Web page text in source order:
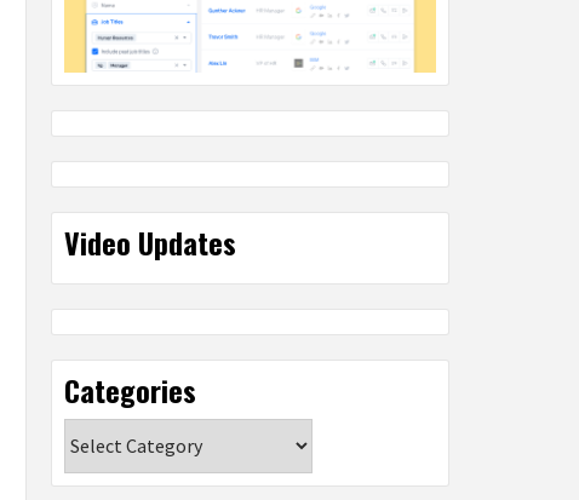
Video Updates
Categories